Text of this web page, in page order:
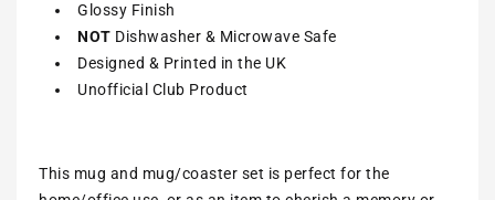
Glossy Finish
NOT Dishwasher & Microwave Safe
Designed & Printed in the UK
Unofficial Club Product
This mug and mug/coaster set is perfect for the